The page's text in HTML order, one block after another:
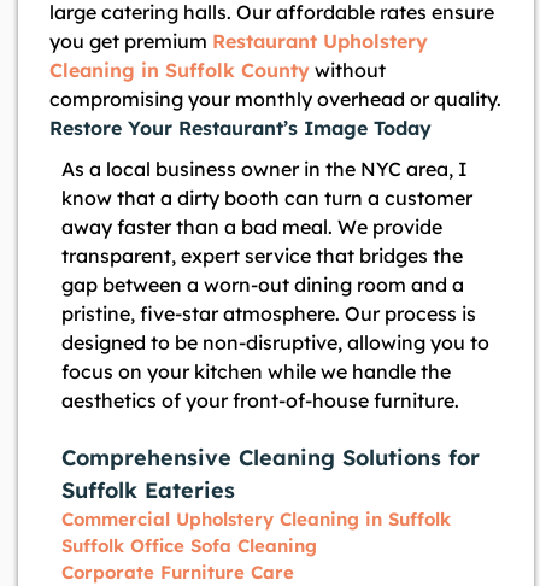
large catering halls. Our affordable rates ensure
you get premium Restaurant Upholstery
Cleaning in Suffolk County without
compromising your monthly overhead or quality.
Restore Your Restaurant’s Image Today
As a local business owner in the NYC area, I
know that a dirty booth can turn a customer
away faster than a bad meal. We provide
transparent, expert service that bridges the
gap between a worn-out dining room and a
pristine, five-star atmosphere. Our process is
designed to be non-disruptive, allowing you to
focus on your kitchen while we handle the
aesthetics of your front-of-house furniture.
Comprehensive Cleaning Solutions for
Suffolk Eateries
Commercial Upholstery Cleaning in Suffolk
Suffolk Office Sofa Cleaning
Corporate Furniture Care